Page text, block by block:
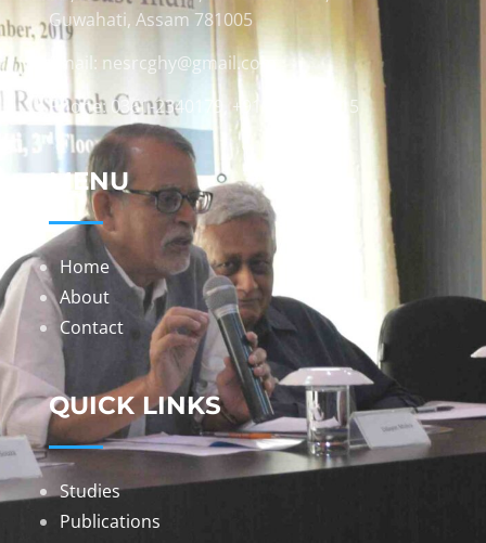
Guwahati, Assam 781005
Email: nesrcghy@gmail.com
Phone: 0361-2340179, +918473869715
MENU
Home
About
Contact
QUICK LINKS
Studies
Publications